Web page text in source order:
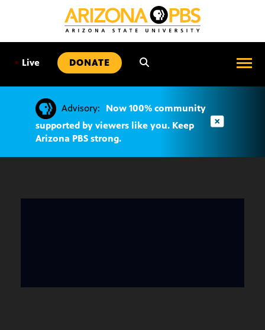
• Live DONATE
Advisory:
Now 100% community
supported by viewers like you. Keep
Arizona PBS strong.